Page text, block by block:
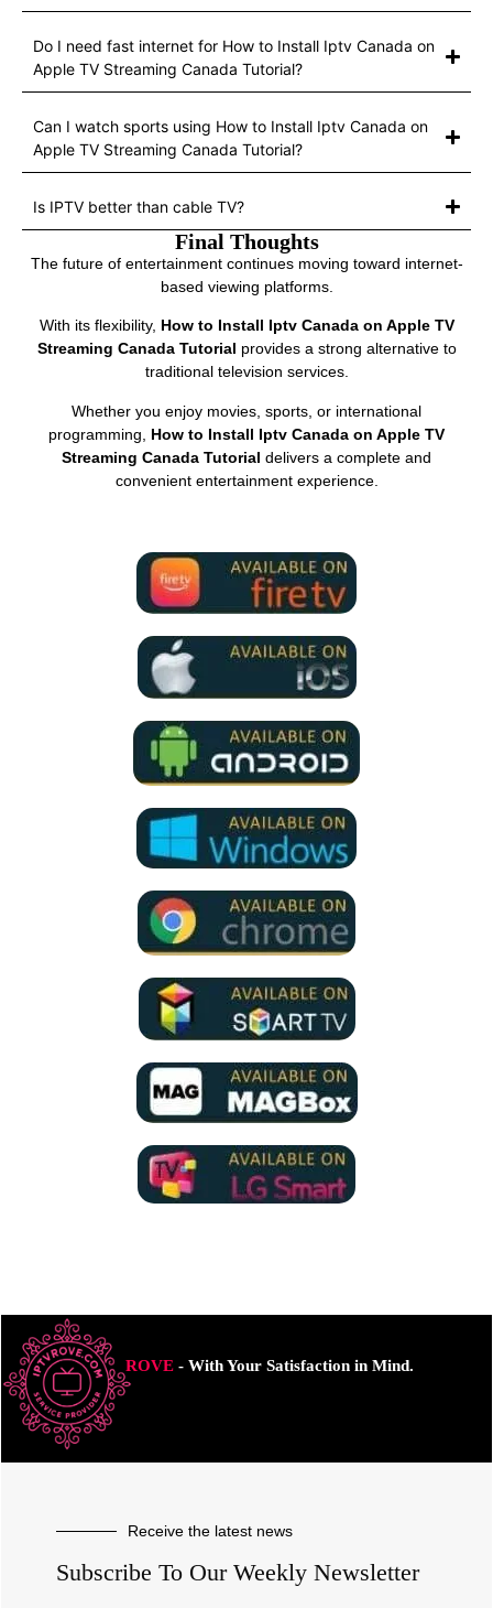
Do I need fast internet for How to Install Iptv Canada on
Apple TV Streaming Canada Tutorial?
Can I watch sports using How to Install Iptv Canada on
Apple TV Streaming Canada Tutorial?
Is IPTV better than cable TV?
Final Thoughts
The future of entertainment continues moving toward internet-
based viewing platforms.
With its flexibility, How to Install Iptv Canada on Apple TV
Streaming Canada Tutorial provides a strong alternative to
traditional television services.
Whether you enjoy movies, sports, or international
programming, How to Install Iptv Canada on Apple TV
Streaming Canada Tutorial delivers a complete and
convenient entertainment experience.
ROVE- With Your Satisfaction in Mind.
Receive the latest news
Subscribe To Our Weekly Newsletter